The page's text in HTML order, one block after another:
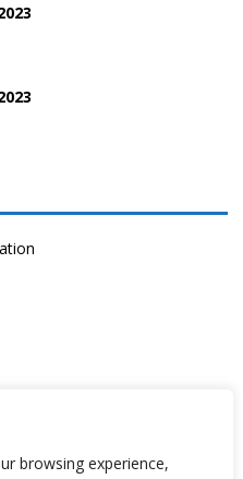
browsing experience,